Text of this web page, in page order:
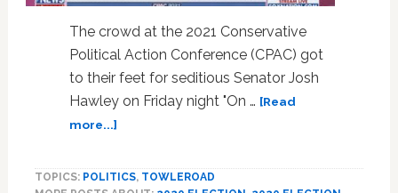
The crowd at the 2021 Conservative
Political Action Conference (CPAC) got
to their feet for seditious Senator Josh
Hawley on Friday night "On … [Read
more...]about
Gets
TOPICS: POLITICS, TOWLEROAD